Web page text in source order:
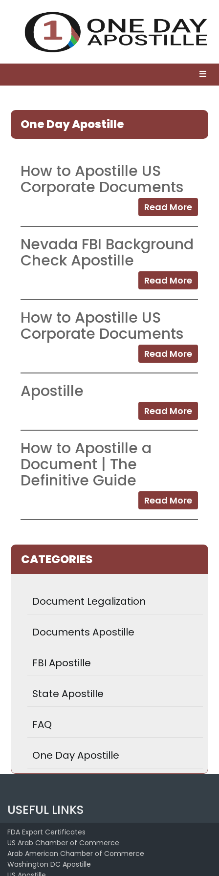
One Day Apostille
How to Apostille US
Corporate Documents
Read More
Nevada FBI Background
Check Apostille
Read More
How to Apostille US
Corporate Documents
Read More
Apostille
Read More
How to Apostille a
Document | The
Definitive Guide
Read More
CATEGORIES
Document Legalization
Documents Apostille
FBI Apostille
State Apostille
FAQ
One Day Apostille
USEFUL LINKS
FDA Export Certificates
US Arab Chamber of Commerce
Arab American Chamber of Commerce
Washington DC Apostille